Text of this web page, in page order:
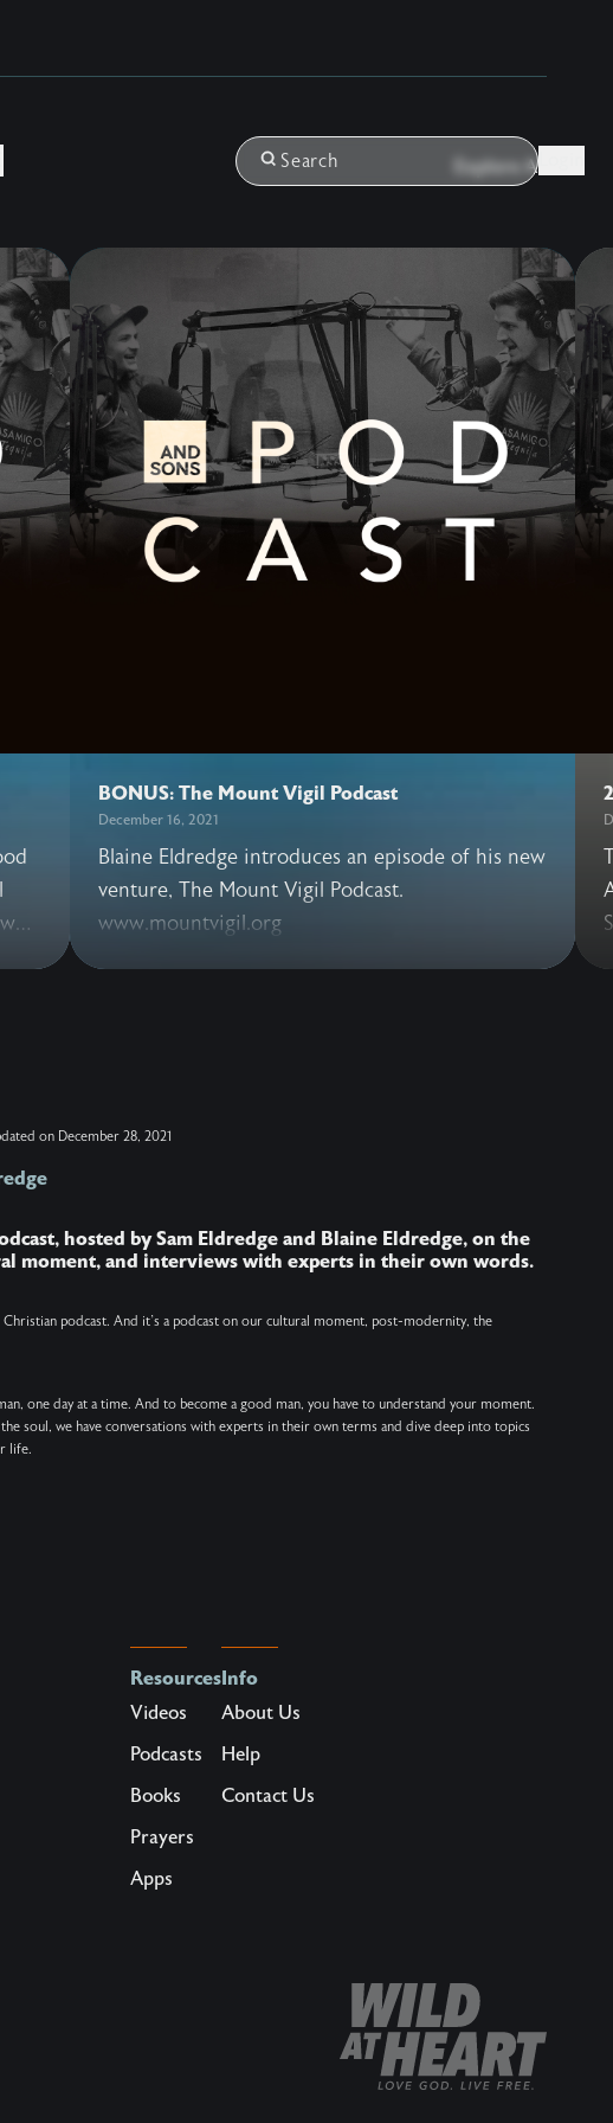
Search Explore All
BONUS: The Mount Vigil Podcast
December 16, 2021
Blaine Eldredge introduces an episode of his new
venture, The Mount Vigil Podcast.
www.mountvigil.org
on December 28, 2021
hosted by Sam Eldredge and Blaine Eldredge, on the
moment, and interviews with experts in their own words.
Christian podcast. And it’s a podcast on our cultural moment, post-modernity, the
one day at a time. And to become a good man, you have to understand your moment.
soul, we have conversations with experts in their own terms and dive deep into topics
life.
Resources
Videos
Podcasts
Books
Prayers
Apps
Info
About Us
Help
Contact Us